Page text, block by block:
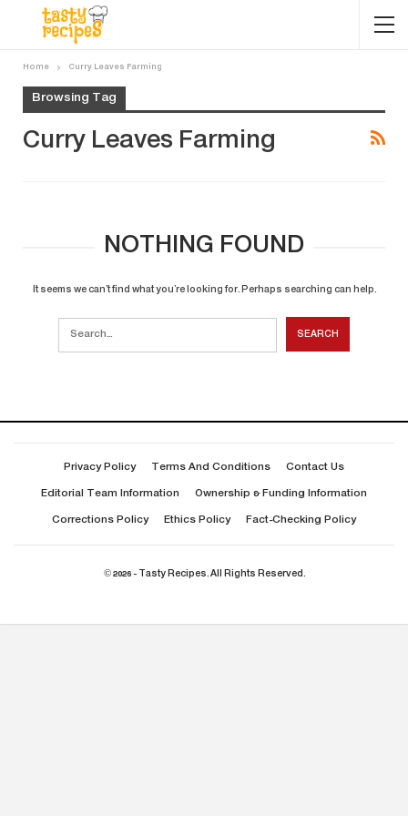
Home Curry Leaves Farming
Browsing Tag
Curry Leaves Farming
NOTHING FOUND
It seems we can’t find what you’re looking for. Perhaps searching can help.
Privacy Policy Terms And Conditions Contact Us
Editorial Team Information Ownership & Funding Information
Corrections Policy Ethics Policy Fact-Checking Policy
© 2026 - Tasty Recipes. All Rights Reserved.